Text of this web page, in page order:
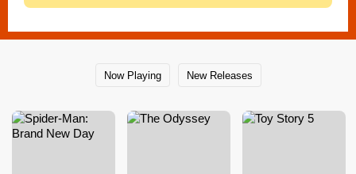
Now Playing New Releases